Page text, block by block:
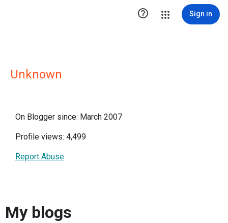
 Sign in
Unknown
On Blogger since: March 2007
Profile views: 4,499
Report Abuse
My blogs